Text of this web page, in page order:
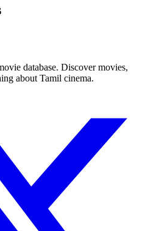
database. Discover movies,
about Tamil cinema.